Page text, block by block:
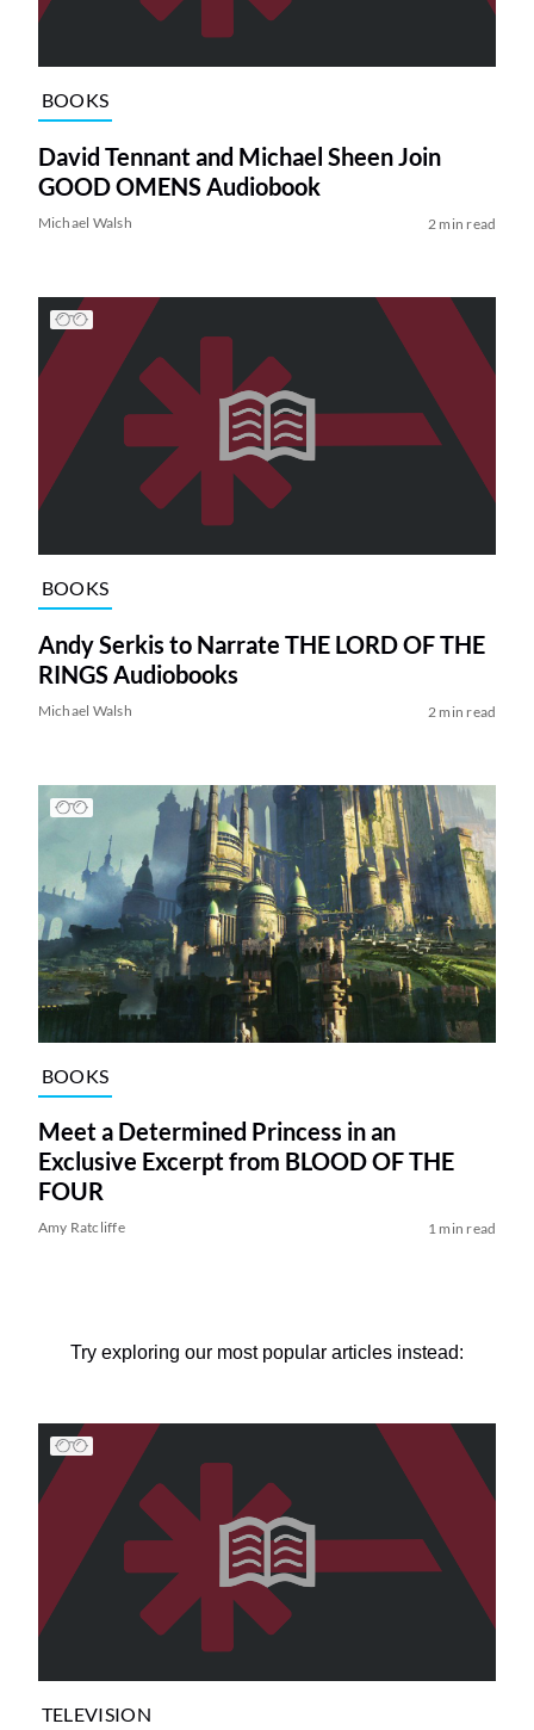
BOOKS
David Tennant and Michael Sheen Join
GOOD OMENS Audiobook
Michael Walsh 2 min read
BOOKS
Andy Serkis to Narrate THE LORD OF THE
RINGS Audiobooks
Michael Walsh 2 min read
BOOKS
Meet a Determined Princess in an
Exclusive Excerpt from BLOOD OF THE
FOUR
Amy Ratcliffe 1 min read
Try exploring our most popular articles instead:
TELEVISION